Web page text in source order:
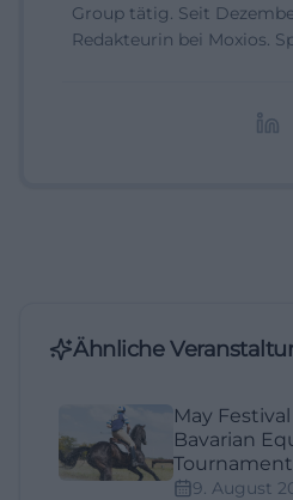
Group tätig. Seit
Redakteurin bei Moxios.
Ähnliche
May
Bavarian
9. August